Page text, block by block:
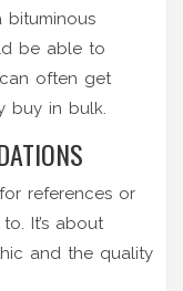
bituminous
be able to
can often get
buy in bulk.
references or
It’s about
and the quality